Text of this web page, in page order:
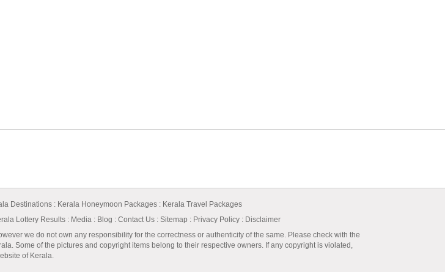
Destinations : Kerala Honeymoon Packages : Kerala Travel Packages
Lottery Results : Media : Blog : Contact Us : Sitemap : Privacy Policy : Disclaimer
we do not own any responsibility for the correctness or authenticity of the same. Please check with the
Some of the pictures and copyright items belong to their respective owners. If any copyright is violated,
of Kerala.